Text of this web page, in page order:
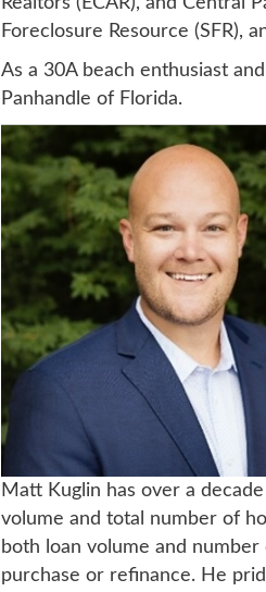
Foreclosure Resource (SFR),
As a 30A beach enthusiast
Panhandle of Florida.
Matt Kuglin has over a
volume and total number of
both loan volume and
purchase or refinance. He